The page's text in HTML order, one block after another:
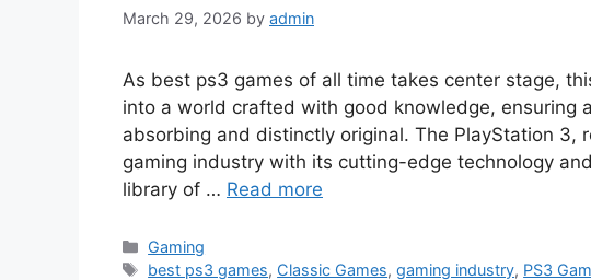
March 29, 2026 by admin
As best ps3 games of all time takes center stage,
into a world crafted with good knowledge, ensuring
absorbing and distinctly original. The PlayStation 3,
gaming industry with its cutting-edge technology
library of … Read more
Categories
Gaming
Tags
best ps3 games, Classic Games,gaming industry, PS3